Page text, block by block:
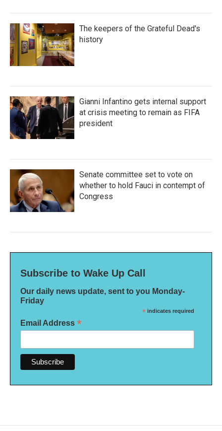
The keepers of the Grateful Dead's
history
Gianni Infantino gets internal support
at crisis meeting to remain as FIFA
president
Senate committee set to vote on
whether to hold Fauci in contempt of
Congress
Subscribe to Wake Up Call
Our daily news update, sent to you Monday-
Friday
* indicates required
Email Address *